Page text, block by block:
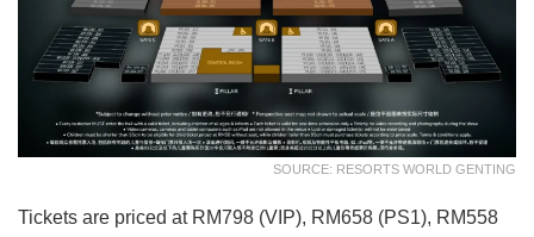
SOURCE: RESORTS WORLD GENTING
Tickets are priced at RM798 (VIP), RM658 (PS1), RM558